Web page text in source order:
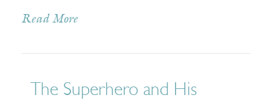
Read More
The Superhero and His